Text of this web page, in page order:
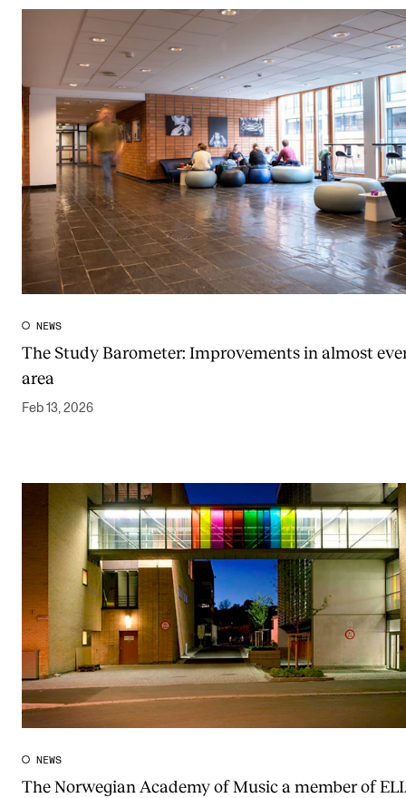
NEWS
The Study Barometer: Improvements in almost
area
Feb 13, 2026
NEWS
The Norwegian Academy of Music a member of